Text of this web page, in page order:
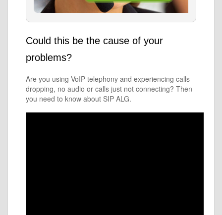
Could this be the cause of your
problems?
Are you using VoIP telephony and experiencing calls
dropping, no audio or calls just not connecting? Then
you need to know about SIP ALG.